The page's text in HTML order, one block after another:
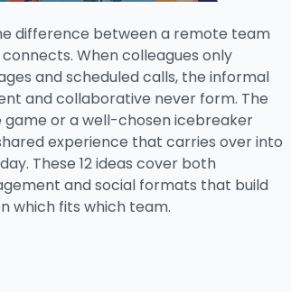
difference between a remote team
When colleagues only
and scheduled calls, the informal
and collaborative never form. The
or a well-chosen icebreaker
experience that carries over into
These 12 ideas cover both
and social formats that build
which fits which team.